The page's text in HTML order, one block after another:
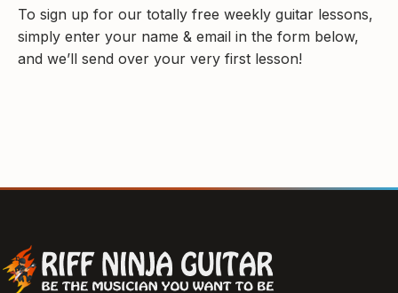
To sign up for our totally free weekly guitar lessons,
simply enter your name & email in the form below,
and we’ll send over your very first lesson!